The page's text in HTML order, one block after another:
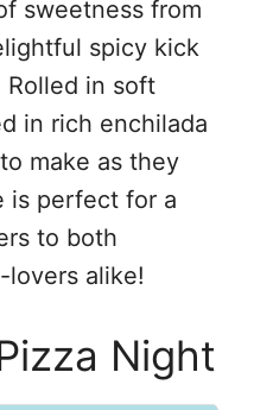
sweetness from
spicy kick
Rolled in soft
in rich enchilada
make as they
is perfect for a
to both
lovers alike!
Night